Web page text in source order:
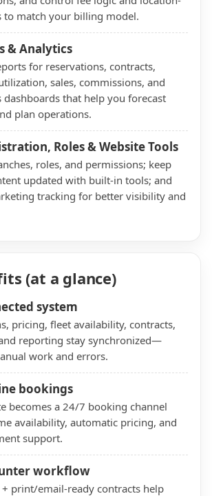
to match your billing model.
& Analytics
for reservations, contracts,
sales, commissions, and
that help you forecast
plan operations.
Roles & Website Tools
roles, and permissions; keep
updated with built-in tools; and
tracking for better visibility and
(at a glance)
system
pricing, fleet availability, contracts,
reporting stay synchronized—
work and errors.
bookings
becomes a 24/7 booking channel
availability, automatic pricing, and
support.
workflow
+ print/email-ready contracts help